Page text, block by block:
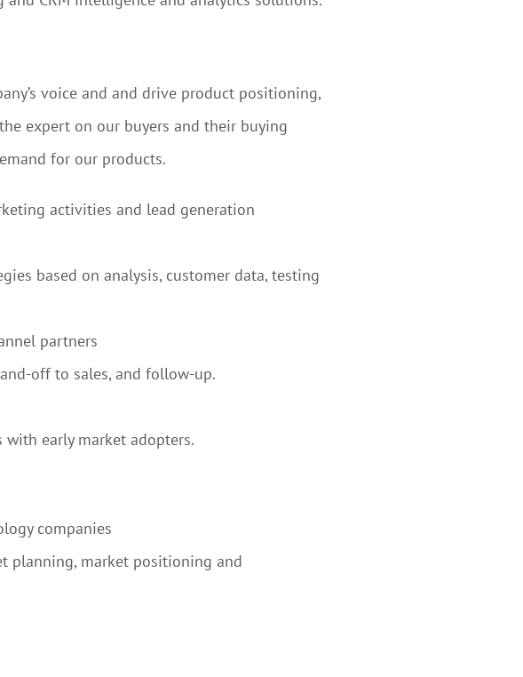
voice and and drive product positioning,
expert on our buyers and their buying
for our products.
activities and lead generation
based on analysis, customer data, testing
partners
off to sales, and follow-up.
early market adopters.
companies
planning, market positioning and